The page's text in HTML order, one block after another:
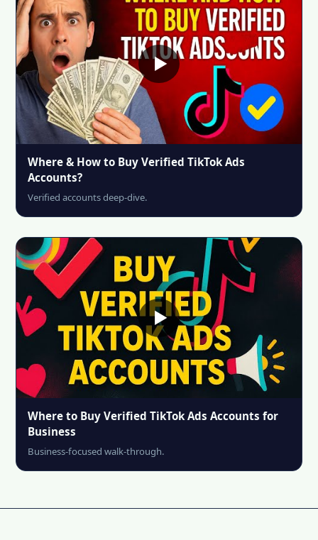
Where & How to Buy Verified TikTok Ads
Accounts?
Verified accounts deep-dive.
Where to Buy Verified TikTok Ads Accounts for
Business
Business-focused walk-through.